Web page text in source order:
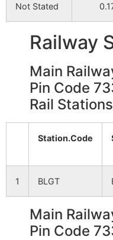
Badbangi
Bannapara
Noksha
Bhushila
Bhatpara
Chak Ghatak
Dakshin Sibrampur
Chak Bhikan
Not Stated
Railway
Main
Pin Code
Rail
Station.Code
1 BLGT
Main
Pin Code